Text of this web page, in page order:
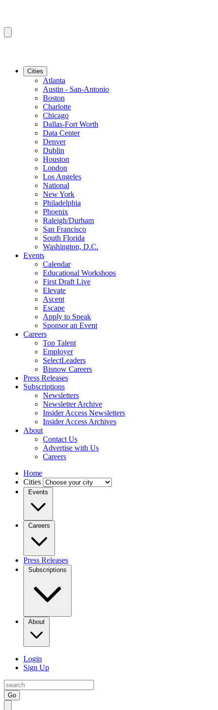
Cities
Atlanta
Austin - San-Antonio
Boston
Charlotte
Chicago
Dallas-Fort Worth
Data Center
Denver
Dublin
Houston
London
Los Angeles
National
New York
Philadelphia
Phoenix
Raleigh/Durham
San Francisco
South Florida
Washington, D.C.
Events
Calendar
Educational Workshops
First Draft Live
Elevate
Ascent
Escape
Apply to Speak
Sponsor an Event
Careers
Top Talent
Employer
SelectLeaders
Bisnow Careers
Press Releases
Subscriptions
Newsletters
Newsletter Archive
Insider Access Newsletters
Insider Access Archives
About
Contact Us
Advertise with Us
Careers
Home
Cities
Events
Careers
Press Releases
Subscriptions
About
Login
Sign Up
Go